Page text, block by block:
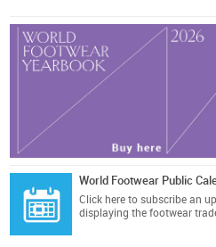
World Footwear Public
Click here to subscribe an
displaying the footwear